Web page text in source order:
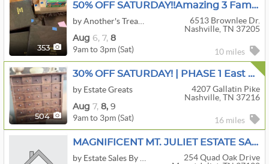
353
50% OFF SATURDAY!!Amazing 3 Family Sale In West Nashville!
6513 Brownlee Dr.
Nashville, TN 37205
Aug 6, 7, 8
9am to 3pm (Sat) 10 miles
504
30% OFF SATURDAY! | PHASE 1 East Nashville | Antique Stoneware, Primitives, & Porcelain
by Estate Greats
4207 Gallatin Pike
Nashville, TN 37216
Aug 7, 8, 9
9am to 3pm (Sat) 16 miles
MAGNIFICENT MT. JULIET ESTATE SALE!!!
254 Quad Oak Drive